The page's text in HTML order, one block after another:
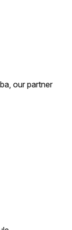
our partner